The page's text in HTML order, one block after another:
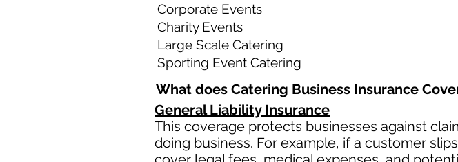
Corporate Events
Charity Events
Large Scale Catering
Sporting Event Catering
What does Catering Business Insurance
General Liability Insurance
This coverage protects businesses against
doing business. For example, if a customer